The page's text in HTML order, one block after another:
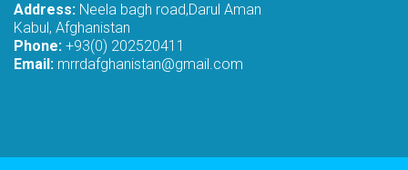
Address: Neela bagh road,Darul Aman
Kabul, Afghanistan
Phone: +93(0) 202520411
Email: mrrdafghanistan@gmail.com